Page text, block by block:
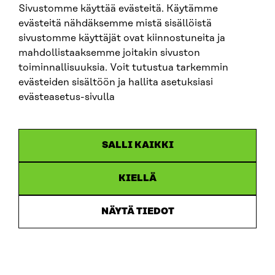
Sivustomme käyttää evästeitä. Käytämme
evästeitä nähdäksemme mistä sisällöistä
sivustomme käyttäjät ovat kiinnostuneita ja
mahdollistaaksemme joitakin sivuston
toiminnallisuuksia. Voit tutustua tarkemmin
evästeiden sisältöön ja hallita asetuksiasi
evästeasetus-sivulla
SALLI KAIKKI
KIELLÄ
NÄYTÄ TIEDOT
SITRA ON SOCIAL MEDIA
LinkedIn
Instagram
Accessibility statement